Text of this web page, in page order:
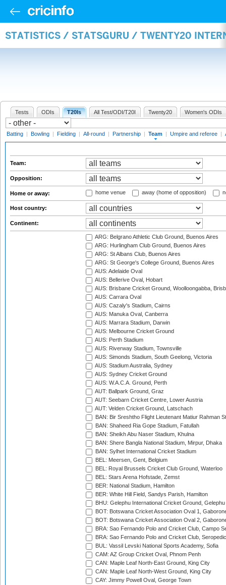
STATISTICS / STATSGURU / TWENTY20
Tests ODIs T20Is All Test/ODI/T20I Twenty20 Women's ODIs
Batting | Bowling | Fielding | All-round | Partnership | Team | Umpire and referee |
Team:
Opposition:
Home or away: home venue away (home of opposition)
Host country:
Continent:
ARG: Belgrano Athletic Club Ground, Buenos Aires
ARG: Hurlingham Club Ground, Buenos Aires
ARG: St Albans Club, Buenos Aires
ARG: St George's College Ground, Buenos Aires
AUS: Adelaide Oval
AUS: Bellerive Oval, Hobart
AUS: Brisbane Cricket Ground, Woolloongabba,
AUS: Carrara Oval
AUS: Cazaly's Stadium, Cairns
AUS: Manuka Oval, Canberra
AUS: Marrara Stadium, Darwin
AUS: Melbourne Cricket Ground
AUS: Perth Stadium
AUS: Riverway Stadium, Townsville
AUS: Simonds Stadium, South Geelong, Victoria
AUS: Stadium Australia, Sydney
AUS: Sydney Cricket Ground
AUS: W.A.C.A. Ground, Perth
AUT: Ballpark Ground, Graz
AUT: Seebarn Cricket Centre, Lower Austria
AUT: Velden Cricket Ground, Latschach
BAN: Bir Sreshtho Flight Lieutenant Matiur Rahman
BAN: Shaheed Ria Gope Stadium, Fatullah
BAN: Sheikh Abu Naser Stadium, Khulna
BAN: Shere Bangla National Stadium, Mirpur, Dhaka
BAN: Sylhet International Cricket Stadium
BEL: Meersen, Gent, Belgium
BEL: Royal Brussels Cricket Club Ground, Waterloo
BEL: Stars Arena Hofstade, Zemst
BER: National Stadium, Hamilton
BER: White Hill Field, Sandys Parish, Hamilton
BHU: Gelephu International Cricket Ground, Gelephu
BOT: Botswana Cricket Association Oval 1,
BOT: Botswana Cricket Association Oval 2,
BRA: Sao Fernando Polo and Cricket Club, Campo
BRA: Sao Fernando Polo and Cricket Club,
BUL: Vassil Levski National Sports Academy, Sofia
CAM: AZ Group Cricket Oval, Phnom Penh
CAN: Maple Leaf North-East Ground, King City
CAN: Maple Leaf North-West Ground, King City
CAY: Jimmy Powell Oval, George Town